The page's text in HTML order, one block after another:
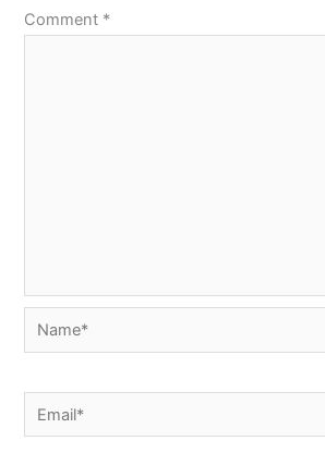
Comment *
Name*
Email*